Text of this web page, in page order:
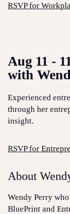
RSVP for
Aug 11 -
with
Experienced
through her
insight.
RSVP for
About
Wendy Perry
BluePrint and